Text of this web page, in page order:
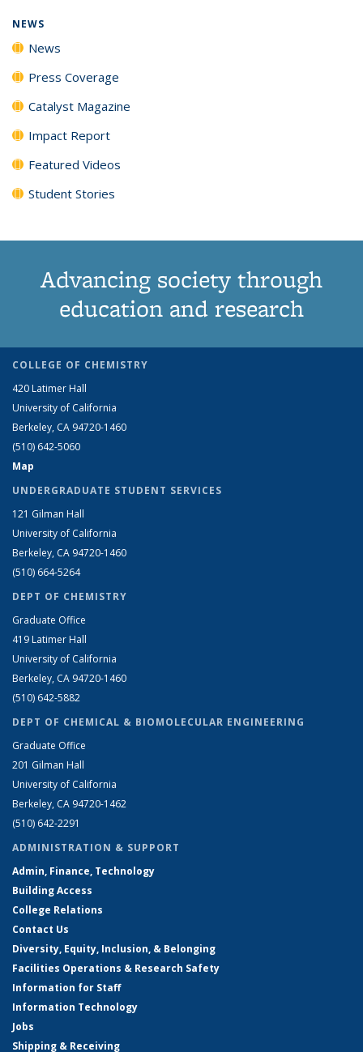
NEWS
News
Press Coverage
Catalyst Magazine
Impact Report
Featured Videos
Student Stories
Advancing society through
education and research
COLLEGE OF CHEMISTRY
420 Latimer Hall
University of California
Berkeley, CA 94720-1460
(510) 642-5060
Map
UNDERGRADUATE STUDENT SERVICES
121 Gilman Hall
University of California
Berkeley, CA 94720-1460
(510) 664-5264
DEPT OF CHEMISTRY
Graduate Office
419 Latimer Hall
University of California
Berkeley, CA 94720-1460
(510) 642-5882
DEPT OF CHEMICAL & BIOMOLECULAR ENGINEERING
Graduate Office
201 Gilman Hall
University of California
Berkeley, CA 94720-1462
(510) 642-2291
ADMINISTRATION & SUPPORT
Admin, Finance, Technology
Building Access
College Relations
Contact Us
Diversity, Equity, Inclusion, & Belonging
Facilities Operations & Research Safety
Information for Staff
Information Technology
Jobs
Shipping & Receiving